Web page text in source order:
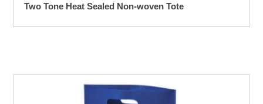
Two Tone Heat Sealed Non-woven Tote